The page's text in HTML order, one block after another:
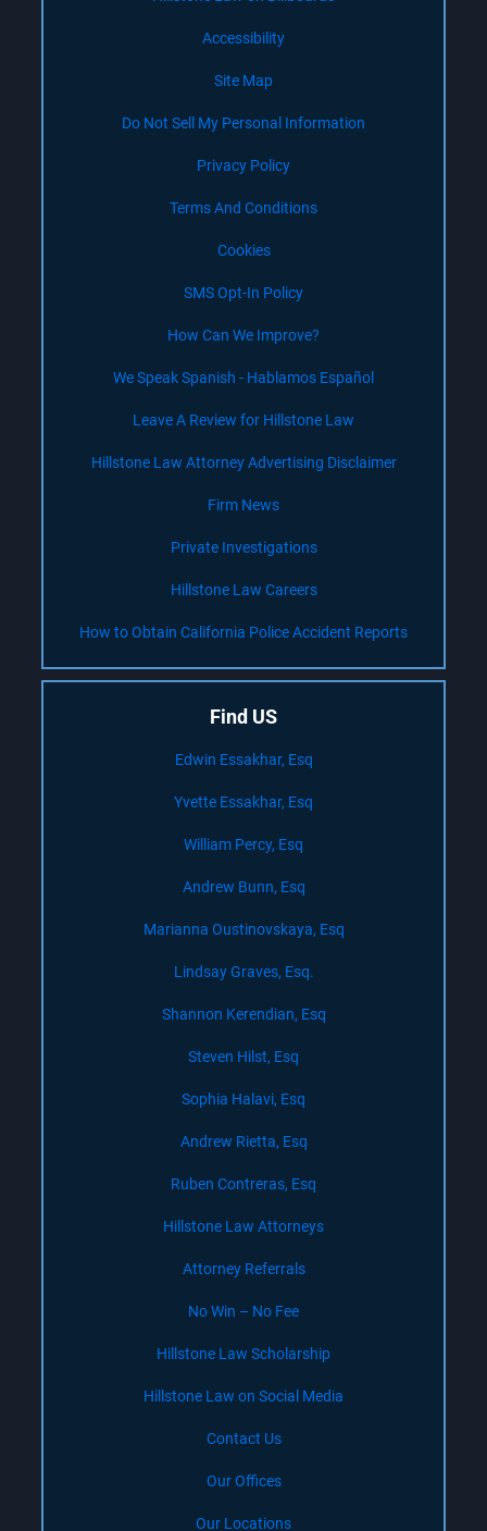
Accessibility
Site Map
Do Not Sell My Personal Information
Privacy Policy
Terms And Conditions
Cookies
SMS Opt-In Policy
How Can We Improve?
We Speak Spanish - Hablamos Español
Leave A Review for Hillstone Law
Hillstone Law Attorney Advertising Disclaimer
Firm News
Private Investigations
Hillstone Law Careers
How to Obtain California Police Accident Reports
Find US
Edwin Essakhar, Esq
Yvette Essakhar, Esq
William Percy, Esq
Andrew Bunn, Esq
Marianna Oustinovskaya, Esq
Lindsay Graves, Esq.
Shannon Kerendian, Esq
Steven Hilst, Esq
Sophia Halavi, Esq
Andrew Rietta, Esq
Ruben Contreras, Esq
Hillstone Law Attorneys
Attorney Referrals
No Win – No Fee
Hillstone Law Scholarship
Hillstone Law on Social Media
Contact Us
Our Offices
Our Locations